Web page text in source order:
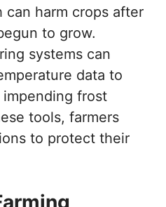
can harm crops after
to grow.
systems can
data to
frost
tools, farmers
to protect their